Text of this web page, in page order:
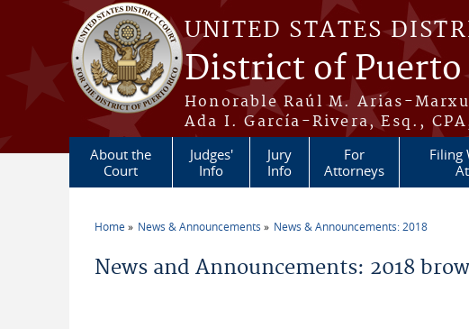
Skip to main content
UNITED STATES
District of Puerto
Honorable Raúl M. Arias-
Ada I. García-Rivera, Esq.,
About the
Court
Judges'
Info
Jury
Info
For
Attorneys
Filing
Home News & Announcements News & Announcements: 2018
News and Announcements: 2018